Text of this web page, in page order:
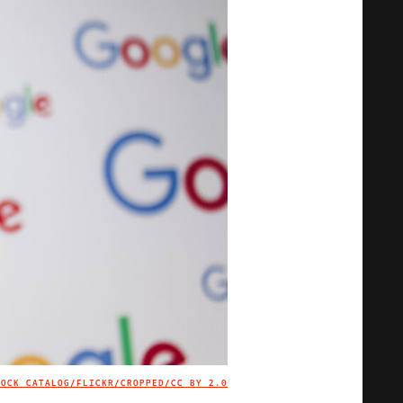
IMAGE CREDIT
CATALOG/FLICKR/CROPPED/CC BY 2.0